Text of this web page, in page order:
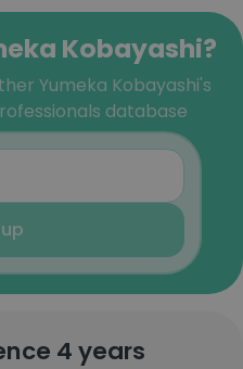
Kobayashi?
Yumeka Kobayashi's
database
4 years